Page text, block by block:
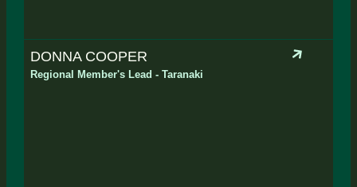
DONNA COOPER
Regional Member's Lead - Taranaki